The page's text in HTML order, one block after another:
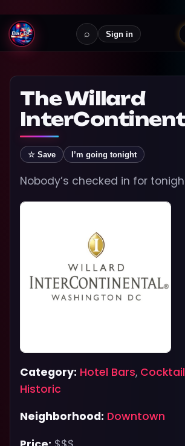
⌕ Sign in
The Willard
☆ Save I’m going tonight
Nobody’s checked in for
Category: Hotel Bars,
Historic
Neighborhood: Downtown